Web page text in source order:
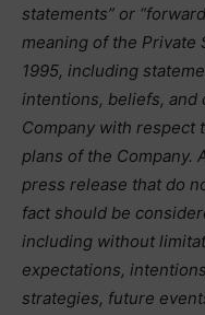
statements” or
meaning of the Private
1995, including
intentions, beliefs, and
Company with respect
plans of the Company.
press release that do
fact should be
including without
expectations,
strategies, future